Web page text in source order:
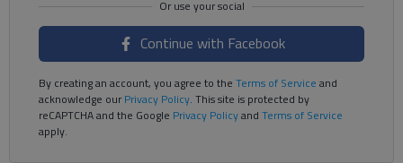
Continue with Facebook
By creating an account, you agree to the Terms of Service and
acknowledge ourPrivacy Policy. This site is protected by
reCAPTCHA and the Google Privacy Policyand Terms of Service
apply.